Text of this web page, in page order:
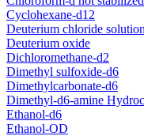
Cyclohexane-d12
Deuterium chloride solution
Deuterium oxide
Dichloromethane-d2
Dimethyl sulfoxide-d6
Dimethylcarbonate-d6
Dimethyl-d6-amine
Ethanol-d6
Ethanol-OD